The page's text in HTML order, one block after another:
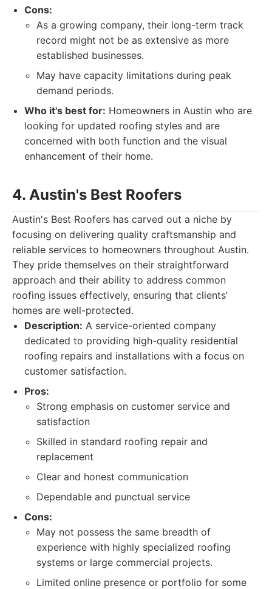
Cons:
As a growing company, their long-term track
record might not be as extensive as more
established businesses.
May have capacity limitations during peak
demand periods.
Who it's best for: Homeowners in Austin who are
looking for updated roofing styles and are
concerned with both function and the visual
enhancement of their home.
4. Austin's Best Roofers
Austin's Best Roofers has carved out a niche by
focusing on delivering quality craftsmanship and
reliable services to homeowners throughout Austin.
They pride themselves on their straightforward
approach and their ability to address common
roofing issues effectively, ensuring that clients’
homes are well-protected.
Description: A service-oriented company
dedicated to providing high-quality residential
roofing repairs and installations with a focus on
customer satisfaction.
Pros:
Strong emphasis on customer service and
satisfaction
Skilled in standard roofing repair and
replacement
Clear and honest communication
Dependable and punctual service
Cons:
May not possess the same breadth of
experience with highly specialized roofing
systems or large commercial projects.
Limited online presence or portfolio for some